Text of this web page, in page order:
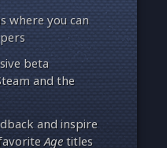
where you can
beta
and the
and inspire
Agetitles